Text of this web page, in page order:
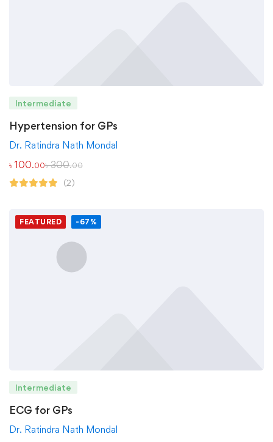
Intermediate
Hypertension for GPs
Dr. Ratindra Nath Mondal
৳ 100.00৳300.00
(2)
FEATURED -67%
Intermediate
ECG for GPs
Dr. Ratindra Nath Mondal